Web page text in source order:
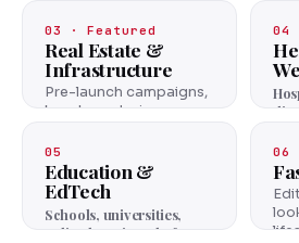
ground up.
03 · Featured
Real Estate &
Infrastructure
Pre-launch campaigns,
brochure design,
luxury and mid-market
both.
04
05
Education &
EdTech
Schools, universities,
online learning platforms.
06